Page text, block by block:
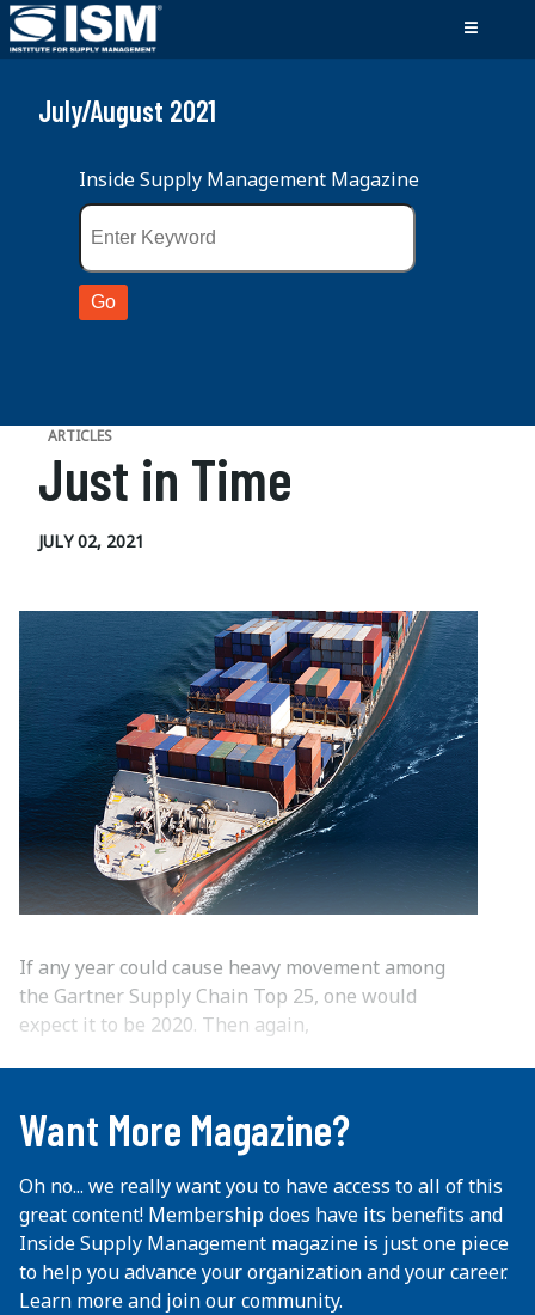
July/August 2021
Inside Supply Management Magazine
ARTICLES
Just in Time
JULY 02, 2021
If any year could cause heavy movement among
the Gartner Supply Chain Top 25, one would
expect it to be 2020. Then again,
...
Want More Magazine?
Oh no... we really want you to have access to all of this
great content! Membership does have its benefits and
Inside Supply Management magazine is just one piece
to help you advance your organization and your career.
Learn more and join our community.